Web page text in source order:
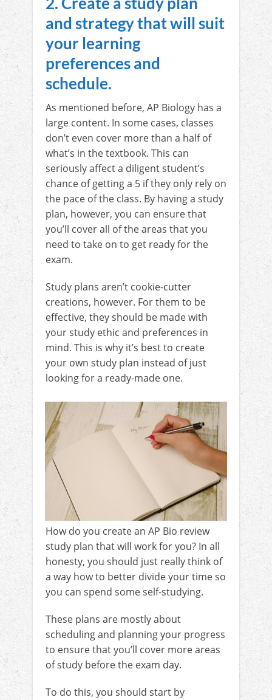
and strategy that will suit
your learning
preferences and
schedule.
As mentioned before, AP Biology has a
large content. In some cases, classes
don’t even cover more than a half of
what’s in the textbook. This can
seriously affect a diligent student’s
chance of getting a 5 if they only rely on
the pace of the class. By having a study
plan, however, you can ensure that
you’ll cover all of the areas that you
need to take on to get ready for the
exam.
Study plans aren’t cookie-cutter
creations, however. For them to be
effective, they should be made with
your study ethic and preferences in
mind. This is why it’s best to create
your own study plan instead of just
looking for a ready-made one.
How do you create an AP Bio review
study plan that will work for you? In all
honesty, you should just really think of
a way how to better divide your time so
you can spend some self-studying.
These plans are mostly about
scheduling and planning your progress
to ensure that you’ll cover more areas
of study before the exam day.
To do this, you should start by